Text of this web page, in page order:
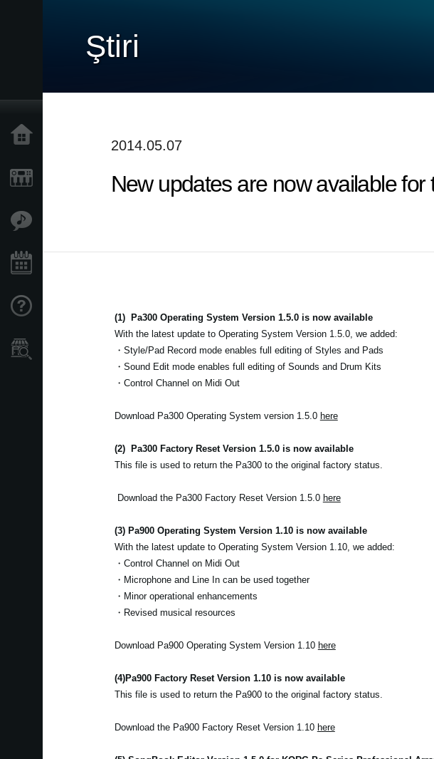
Găsește un Magazin
Ştiri
2014.05.07
New updates are now available for
(1)
Pa300 Operating System Version 1.5.0 is now available
With the latest update to Operating System Version 1.5.0, we added:
・Style/Pad Record mode enables full editing of Styles and Pads
・Sound Edit mode enables full editing of Sounds and Drum Kits
・Control Channel on Midi Out
Download Pa300 Operating System version 1.5.0 here
(2)
Pa300 Factory Reset Version 1.5.0 is now available
This file is used to return the Pa300 to the original factory status.
Download the Pa300 Factory Reset Version 1.5.0 here
(3) Pa900 Operating System Version 1.10 is now available
With the latest update to Operating System Version 1.10, we added:
・Control Channel on Midi Out
・Microphone and Line In can be used together
・Minor operational enhancements
・Revised musical resources
Download Pa900 Operating System Version 1.10 here
(4)Pa900 Factory Reset Version 1.10 is now available
This file is used to return the Pa900 to the original factory status.
Download the Pa900 Factory Reset Version 1.10 here